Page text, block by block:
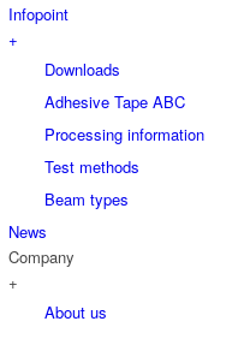
Infopoint
+
Downloads
Adhesive Tape ABC
Processing information
Test methods
Beam types
News
Company
+
About us